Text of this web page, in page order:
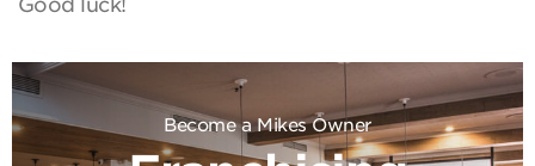
Good luck!
Become a Mikes Owner